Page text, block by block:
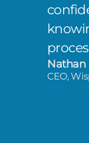
Nathan
CEO,